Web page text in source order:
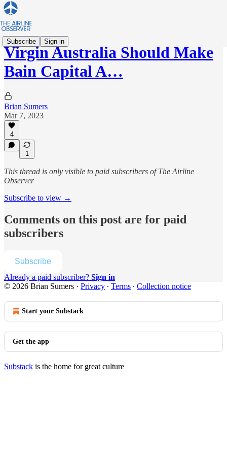
Subscribe Sign in
Virgin Australia Should Make
Bain Capital A…
Brian Sumers
Mar 7, 2023
4
1
This thread is only visible to paid subscribers of The Airline
Observer
Subscribe to view →
Comments on this post are for paid
subscribers
Subscribe
Already a paid subscriber? Sign in
© 2026 Brian Sumers · Privacy ∙ Terms ∙ Collection notice
Start your Substack
Get the app
Substack is the home for great culture